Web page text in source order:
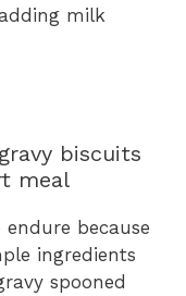
milk
biscuits
meal
because
ingredients
spooned